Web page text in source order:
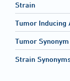
Strain
Tumor Inducing
Tumor Synonym
Strain